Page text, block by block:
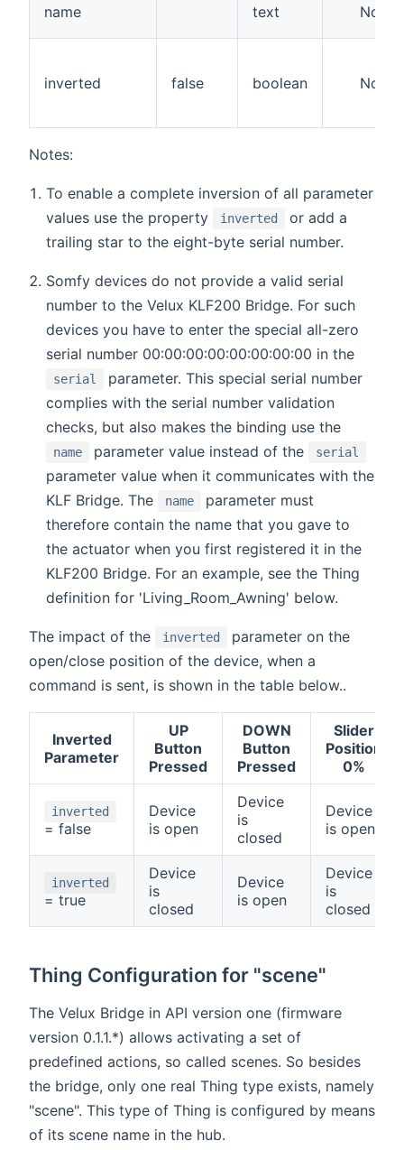
name text No
inverted false boolean No
Notes:
To enable a complete inversion of all parameter
values use the property
inverted
or add a
trailing star to the eight-byte serial number.
Somfy devices do not provide a valid serial
number to the Velux KLF200 Bridge. For such
devices you have to enter the special all-zero
serial number 00:00:00:00:00:00:00:00 in the
serial
parameter. This special serial number
complies with the serial number validation
checks, but also makes the binding use the
name parameter value instead of the serial
parameter value when it communicates with the
KLF Bridge. The
name
parameter must
therefore contain the name that you gave to
the actuator when you first registered it in the
KLF200 Bridge. For an example, see the Thing
definition for 'Living_Room_Awning' below.
The impact of the inverted
parameter on the
open/close position of the device, when a
command is sent, is shown in the table below..
Inverted
Parameter
UP
Button
Pressed
DOWN
Button
Pressed
Slider
Position
0%
inverted
= false
Device
is open
Device
is
closed
Device
is open
inverted
= true
Device
is
closed
Device
is open
Device
is
closed
Thing Configuration for "scene"
The Velux Bridge in API version one (firmware
version 0.1.1.*) allows activating a set of
predefined actions, so called scenes. So besides
the bridge, only one real Thing type exists, namely
"scene". This type of Thing is configured by means
of its scene name in the hub.